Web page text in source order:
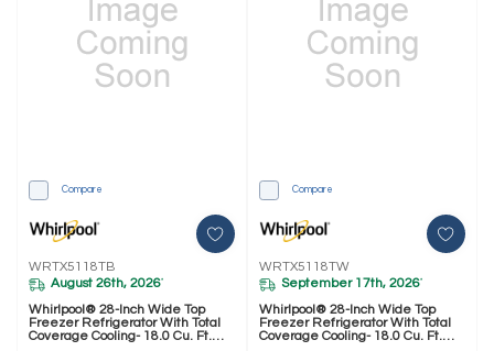
Compare
WRTX5118TB
August 26th, 2026*
Whirlpool® 28-Inch Wide Top
Freezer Refrigerator With Total
Coverage Cooling- 18.0 Cu. Ft.
Compare
WRTX5118TW
September 17th, 2026*
Whirlpool® 28-Inch Wide Top
Freezer Refrigerator With Total
Coverage Cooling- 18.0 Cu. Ft.